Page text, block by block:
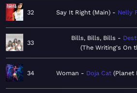
32 Say It Right (Main) Nelly
33
Bills, Bills, Bills
The Writing's On
34 Woman Doja Cat Planet